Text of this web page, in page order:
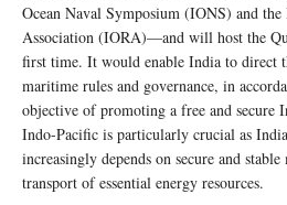
Ocean Naval Symposium (IONS) and
Association (IORA)—and will host the
first time. It would enable India to direct
maritime rules and governance, in
objective of promoting a free and secure
Indo-Pacific is particularly crucial as
increasingly depends on secure and
transport of essential energy resources.